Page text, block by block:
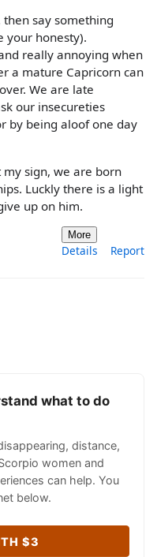
say something
your honesty).
really annoying when
a mature Capricorn can
We are late
our insecureties
by being aloof one day
sign, we are born
Luckly there is a light
up on him.
More
Details Report
what to do
distance,
women and
can help. You
below.
$3